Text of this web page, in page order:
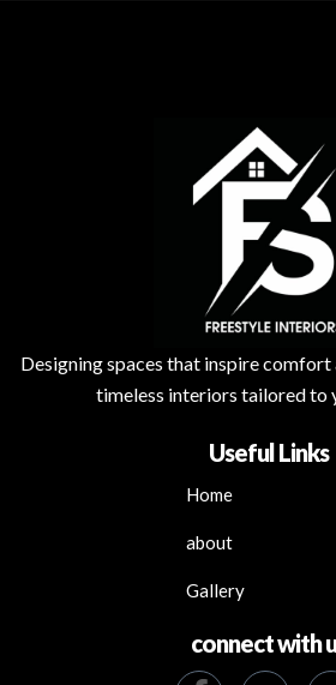
Designing spaces that inspire comfort
timeless interiors tailored to
Useful Links
Home
about
Gallery
connect with